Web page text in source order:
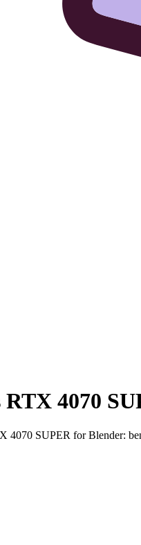
RTX 4070
4070 SUPER for Blender: